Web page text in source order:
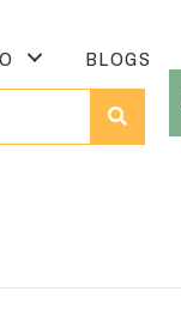
BLOGS